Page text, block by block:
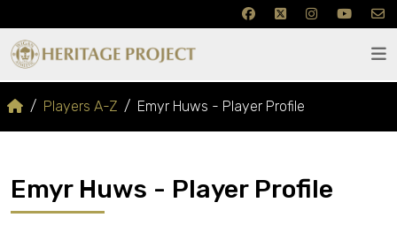
Players A-Z Emyr Huws - Player Profile
Emyr Huws - Player Profile